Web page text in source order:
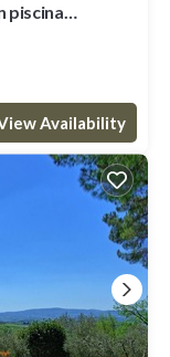
piscina
Availability